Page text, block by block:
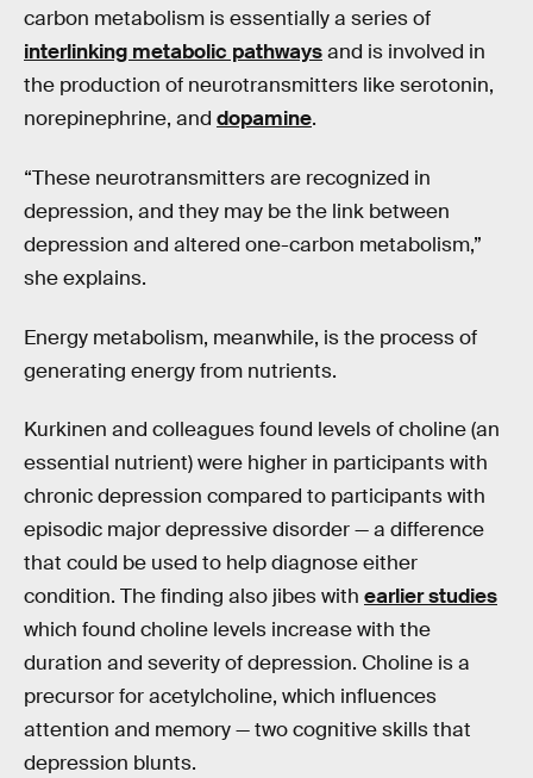
carbon metabolism is essentially a series of
interlinking metabolic pathwaysand is involved in
the production of neurotransmitters like serotonin,
norepinephrine, and dopamine.
“These neurotransmitters are recognized in
depression, and they may be the link between
depression and altered one-carbon metabolism,”
she explains.
Energy metabolism, meanwhile, is the process of
generating energy from nutrients.
Kurkinen and colleagues found levels of choline (an
essential nutrient) were higher in participants with
chronic depression compared to participants with
episodic major depressive disorder — a difference
that could be used to help diagnose either
condition. The finding also jibes with earlier studies
which found choline levels increase with the
duration and severity of depression. Choline is a
precursor for acetylcholine, which influences
attention and memory — two cognitive skills that
depression blunts.